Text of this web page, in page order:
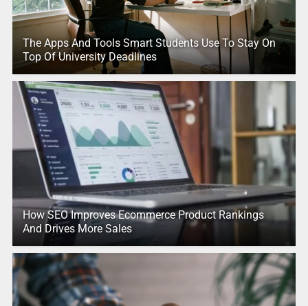
The Apps And Tools Smart Students Use To Stay On
Top Of University Deadlines
How SEO Improves Ecommerce Product Rankings
And Drives More Sales